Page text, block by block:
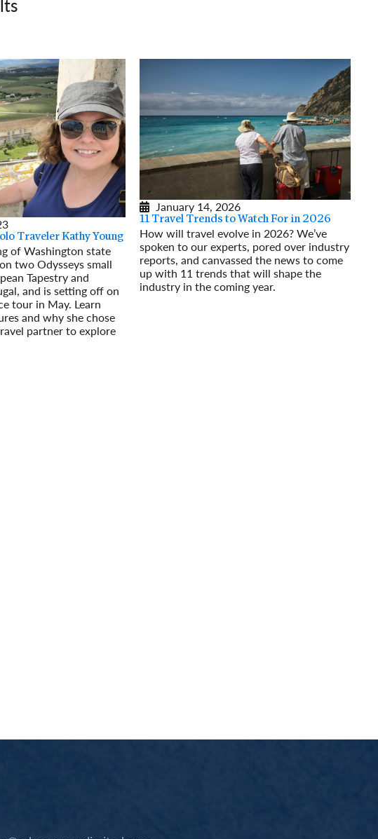
Portugal
Traveler Kathy Young
of Washington state
two Odysseys small
Tapestry and
and is setting off on
tour in May. Learn
and why she chose
partner to explore
January 14, 2026
11 Travel Trends to Watch For in 2026
How will travel evolve in 2026? We’ve
spoken to our experts, pored over industry
reports, and canvassed the news to come
up with 11 trends that will shape the
industry in the coming year.